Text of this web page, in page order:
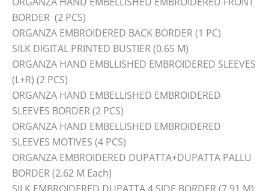
BORDER (2 PCS)
ORGANZA EMBROIDERED BACK BORDER (1 PC)
SILK DIGITAL PRINTED BUSTIER (0.65 M)
ORGANZA HAND EMBLLISHED EMBROIDERED SLEEVES
(L+R) (2 PCS)
ORGANZA HAND EMBELLISHED EMBROIDERED
SLEEVES BORDER (2 PCS)
ORGANZA HAND EMBELLISHED EMBROIDERED
SLEEVES MOTIVES (4 PCS)
ORGANZA EMBROIDERED DUPATTA+DUPATTA PALLU
BORDER (2.62 M Each)